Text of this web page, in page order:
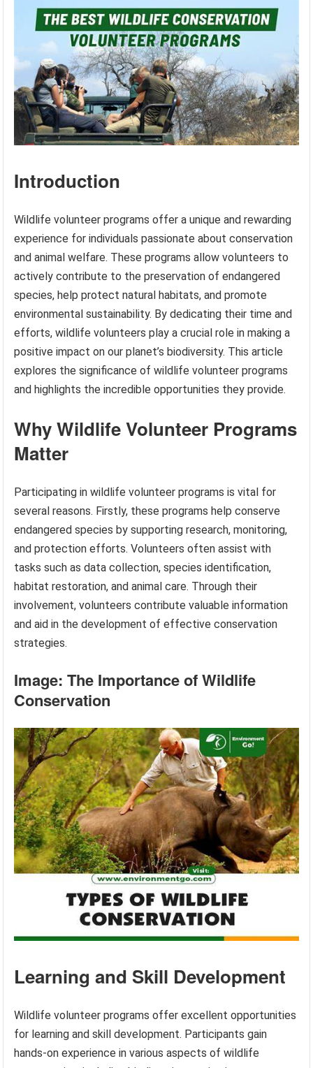
Introduction
Wildlife volunteer programs offer a unique and rewarding
experience for individuals passionate about conservation
and animal welfare. These programs allow volunteers to
actively contribute to the preservation of endangered
species, help protect natural habitats, and promote
environmental sustainability. By dedicating their time and
efforts, wildlife volunteers play a crucial role in making a
positive impact on our planet’s biodiversity. This article
explores the significance of wildlife volunteer programs
and highlights the incredible opportunities they provide.
Why Wildlife Volunteer Programs
Matter
Participating in wildlife volunteer programs is vital for
several reasons. Firstly, these programs help conserve
endangered species by supporting research, monitoring,
and protection efforts. Volunteers often assist with
tasks such as data collection, species identification,
habitat restoration, and animal care. Through their
involvement, volunteers contribute valuable information
and aid in the development of effective conservation
strategies.
Image: The Importance of Wildlife
Conservation
Learning and Skill Development
Wildlife volunteer programs offer excellent opportunities
for learning and skill development. Participants gain
hands-on experience in various aspects of wildlife